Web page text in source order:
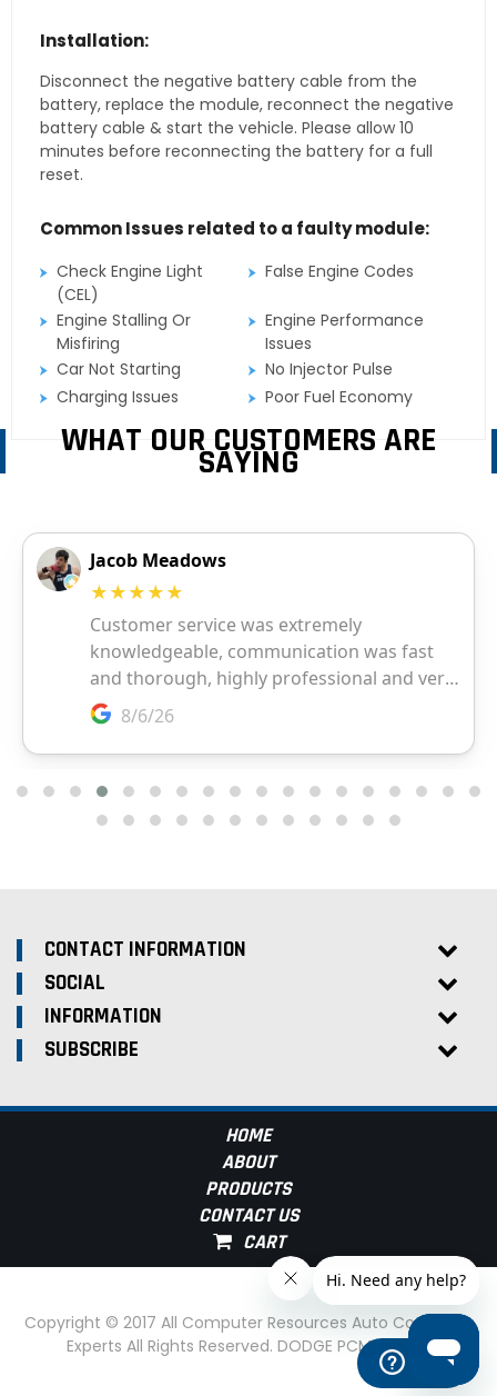
Installation:
Disconnect the negative battery cable from the
battery, replace the module, reconnect the negative
battery cable & start the vehicle. Please allow 10
minutes before reconnecting the battery for a full
reset.
Common Issues related to a faulty module:
Check Engine Light
(CEL)
False Engine Codes
Engine Stalling Or
Misfiring
Engine Performance
Issues
Car Not Starting
No Injector Pulse
Charging Issues
Poor Fuel Economy
WHAT OUR CUSTOMERS ARE
SAYING
CONTACT INFORMATION
SOCIAL
INFORMATION
SUBSCRIBE
HOME
ABOUT
PRODUCTS
CONTACT US
Copyright © 2017 All Computer Resources Auto Computer
Experts All Rights Reserved. DODGE PCM Experts
Help